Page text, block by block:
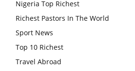
Nigeria Top Richest
Richest Pastors In The World
Sport News
Top 10 Richest
Travel Abroad